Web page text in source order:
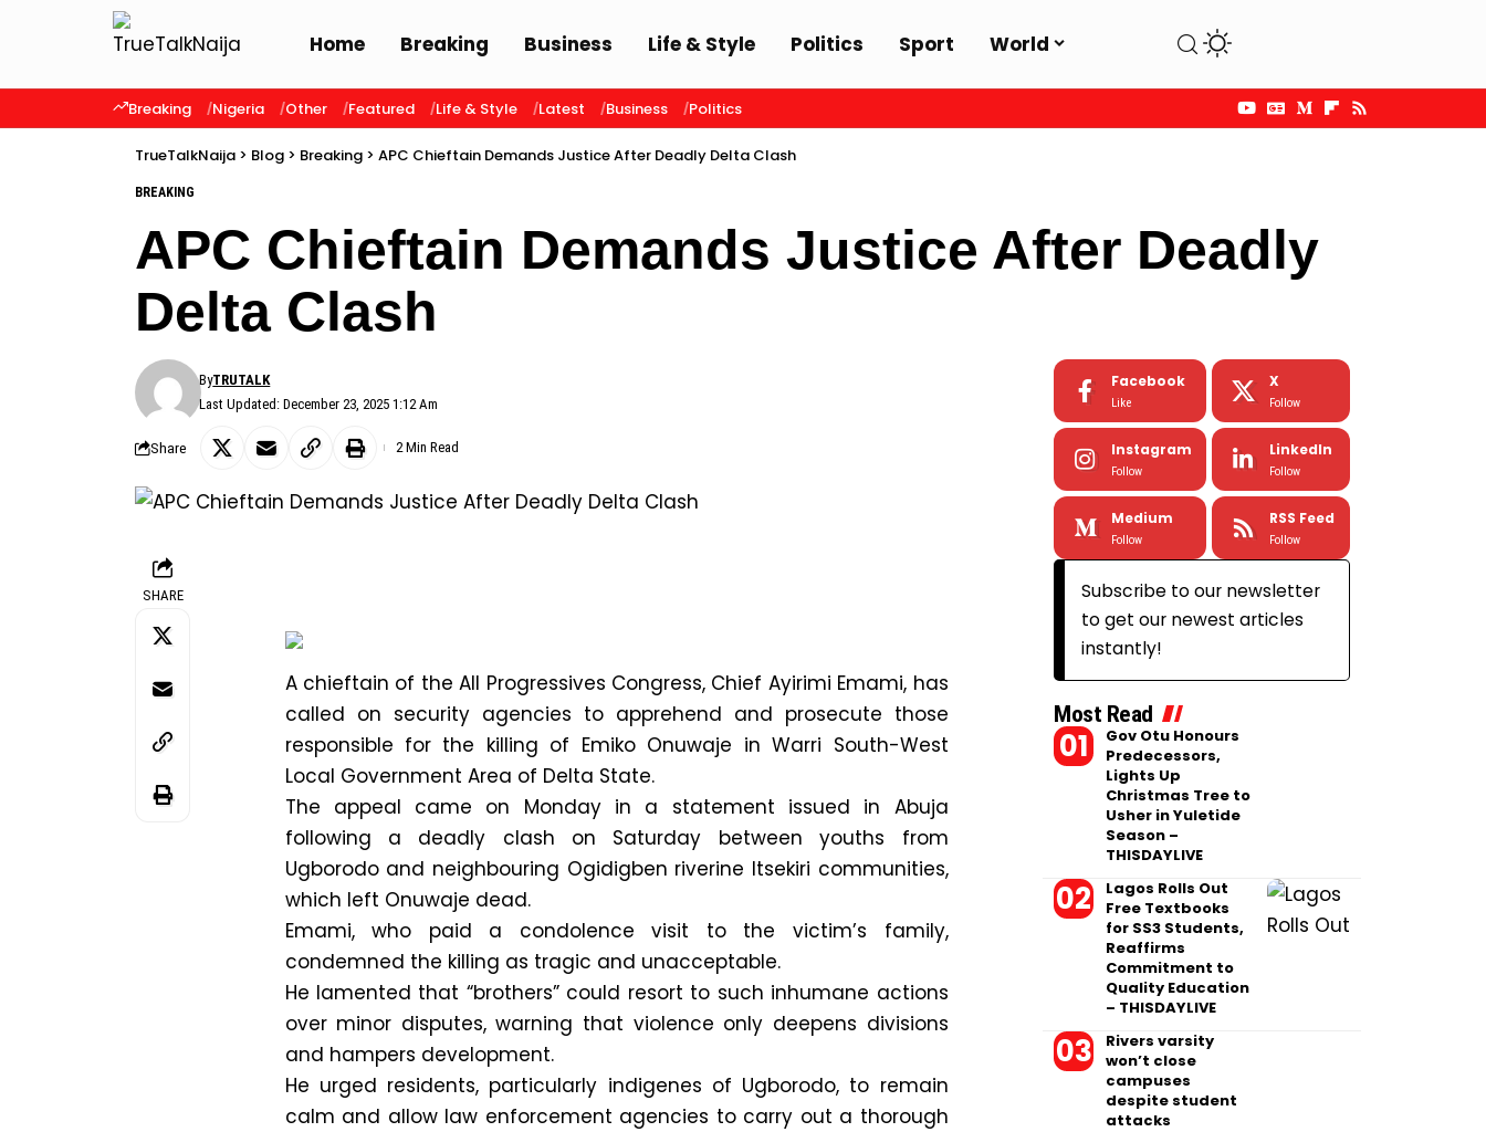
Home Breaking Business Life & Style Politics Sport World
Breaking Nigeria Other Featured Life & Style Latest Business Politics
TrueTalkNaija > Blog > Breaking > APC Chieftain Demands Justice After Deadly Delta Clash
BREAKING
APC Chieftain Demands Justice After Deadly
Delta Clash
Last Updated: December 23, 2025 1:12 Am
ByTRUTALK
Share 2 Min Read
SHARE
A chieftain of the All Progressives Congress, Chief Ayirimi Emami, has
called on security agencies to apprehend and prosecute those
responsible for the killing of Emiko Onuwaje in Warri South-West
Local Government Area of Delta State.
The appeal came on Monday in a statement issued in Abuja
following a deadly clash on Saturday between youths from
Ugborodo and neighbouring Ogidigben riverine Itsekiri communities,
which left Onuwaje dead.
Emami, who paid a condolence visit to the victim’s family,
condemned the killing as tragic and unacceptable.
He lamented that “brothers” could resort to such inhumane actions
over minor disputes, warning that violence only deepens divisions
and hampers development.
He urged residents, particularly indigenes of Ugborodo, to remain
calm and allow law enforcement agencies to carry out a thorough
Facebook
Like
X
Follow
Instagram
Follow
LinkedIn
Follow
Medium
Follow
RSS Feed
Follow
Subscribe to our newsletter
to get our newest articles
instantly!
Most Read
Gov Otu Honours
Predecessors,
Lights Up
Christmas Tree to
Usher in Yuletide
Season –
THISDAYLIVE
Lagos Rolls Out
Free Textbooks
for SS3 Students,
Reaffirms
Commitment to
Quality Education
– THISDAYLIVE
Rivers varsity
won’t close
campuses
despite student
attacks